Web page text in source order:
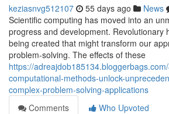
keziasnvg512107 55 days ago News
Scientific computing has moved into an
progress and development. Revolutionary
being created that might transform our
problem-solving. The effects of these
https://
computational-methods-unlock-
complex-problem-solving-applications
Comments
Who Upvoted